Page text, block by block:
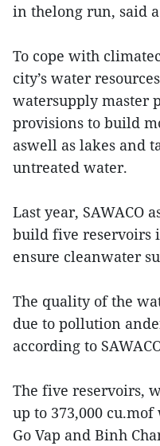
in thelong run, said
To cope with
city’s water
watersupply master
provisions to build
aswell as lakes and
untreated water.
Last year, SAWACO
build five reservoirs
ensure cleanwater
The quality of the
due to pollution
according to
The five reservoirs,
up to 373,000
Go Vap and Binh